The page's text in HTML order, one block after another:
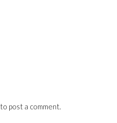
to post a comment.